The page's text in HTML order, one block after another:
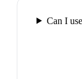
Can I